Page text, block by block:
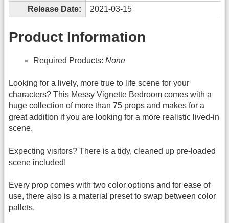
Release Date:
2021-03-15
Product Information
Required Products: None
Looking for a lively, more true to life scene for your
characters? This Messy Vignette Bedroom comes with a
huge collection of more than 75 props and makes for a
great addition if you are looking for a more realistic lived-in
scene.
Expecting visitors? There is a tidy, cleaned up pre-loaded
scene included!
Every prop comes with two color options and for ease of
use, there also is a material preset to swap between color
pallets.